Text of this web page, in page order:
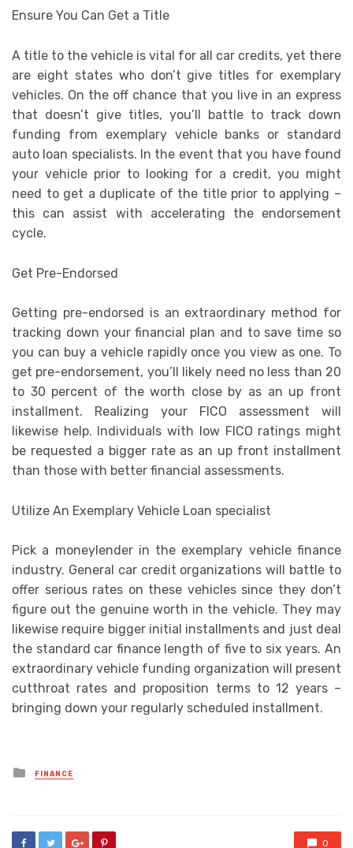
Ensure You Can Get a Title
A title to the vehicle is vital for all car credits, yet there
are eight states who don’t give titles for exemplary
vehicles. On the off chance that you live in an express
that doesn’t give titles, you’ll battle to track down
funding from exemplary vehicle banks or standard
auto loan specialists. In the event that you have found
your vehicle prior to looking for a credit, you might
need to get a duplicate of the title prior to applying –
this can assist with accelerating the endorsement
cycle.
Get Pre-Endorsed
Getting pre-endorsed is an extraordinary method for
tracking down your financial plan and to save time so
you can buy a vehicle rapidly once you view as one. To
get pre-endorsement, you’ll likely need no less than 20
to 30 percent of the worth close by as an up front
installment. Realizing your FICO assessment will
likewise help. Individuals with low FICO ratings might
be requested a bigger rate as an up front installment
than those with better financial assessments.
Utilize An Exemplary Vehicle Loan specialist
Pick a moneylender in the exemplary vehicle finance
industry. General car credit organizations will battle to
offer serious rates on these vehicles since they don’t
figure out the genuine worth in the vehicle. They may
likewise require bigger initial installments and just deal
the standard car finance length of five to six years. An
extraordinary vehicle funding organization will present
cutthroat rates and proposition terms to 12 years –
bringing down your regularly scheduled installment.
Posted
in
FINANCE
0